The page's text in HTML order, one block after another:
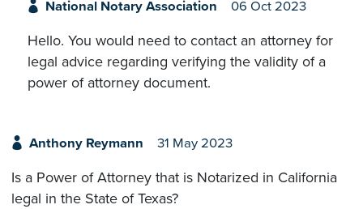
National Notary Association 06 Oct 2023
Hello. You would need to contact an attorney for
legal advice regarding verifying the validity of a
power of attorney document.
Anthony Reymann 31 May 2023
Is a Power of Attorney that is Notarized in California
legal in the State of Texas?